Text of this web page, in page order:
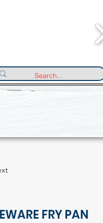
FRY PAN